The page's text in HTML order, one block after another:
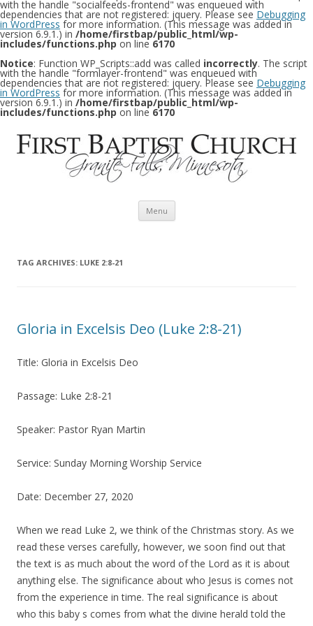
with the handle "socialfeeds-frontend" was enqueued with
dependencies that are not registered: jquery. Please see Debugging
in WordPress for more information. (This message was added in
version 6.9.1.) in /home/firstbap/public_html/wp-
includes/functions.php on line 6170
Notice: Function WP_Scripts::add was called incorrectly. The script
with the handle "formlayer-frontend" was enqueued with
dependencies that are not registered: jquery. Please see Debugging
in WordPress for more information. (This message was added in
version 6.9.1.) in /home/firstbap/public_html/wp-
includes/functions.php on line 6170
Menu Skip to content
TAG ARCHIVES: LUKE 2:8-21
Gloria in Excelsis Deo (Luke 2:8-21)
Title: Gloria in Excelsis Deo
Passage: Luke 2:8-21
Speaker: Pastor Ryan Martin
Service: Sunday Morning Worship Service
Date: December 27, 2020
When we read Luke 2, we think of the Christmas story. As we
read these verses carefully, however, we soon find out that
the text is as much about the word of the Lord as it is about
anything else. The significance about who Jesus is comes not
from the experience in time. The real significance is about
who this baby s comes from what the divine herald told the